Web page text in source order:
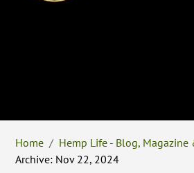
Home / Hemp Life - Blog, Magazine
Archive: Nov 22, 2024